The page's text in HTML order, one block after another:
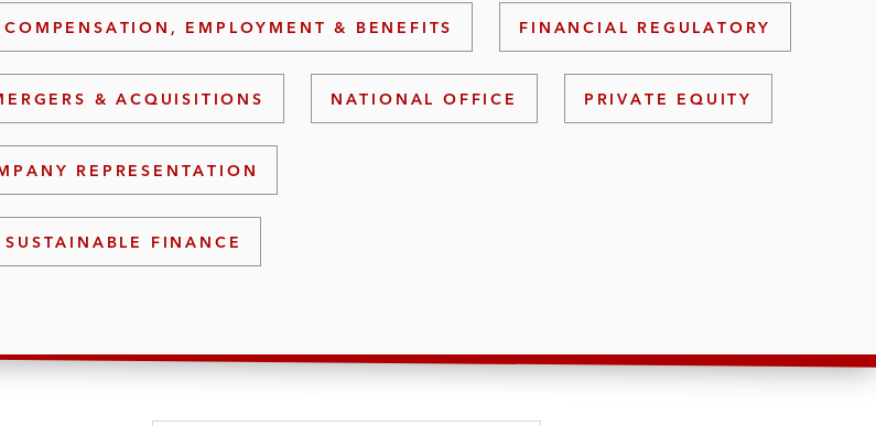
COMPENSATION, EMPLOYMENT & BENEFITS FINANCIAL REGULATORY
& ACQUISITIONS NATIONAL OFFICE PRIVATE EQUITY
REPRESENTATION
SUSTAINABLE FINANCE